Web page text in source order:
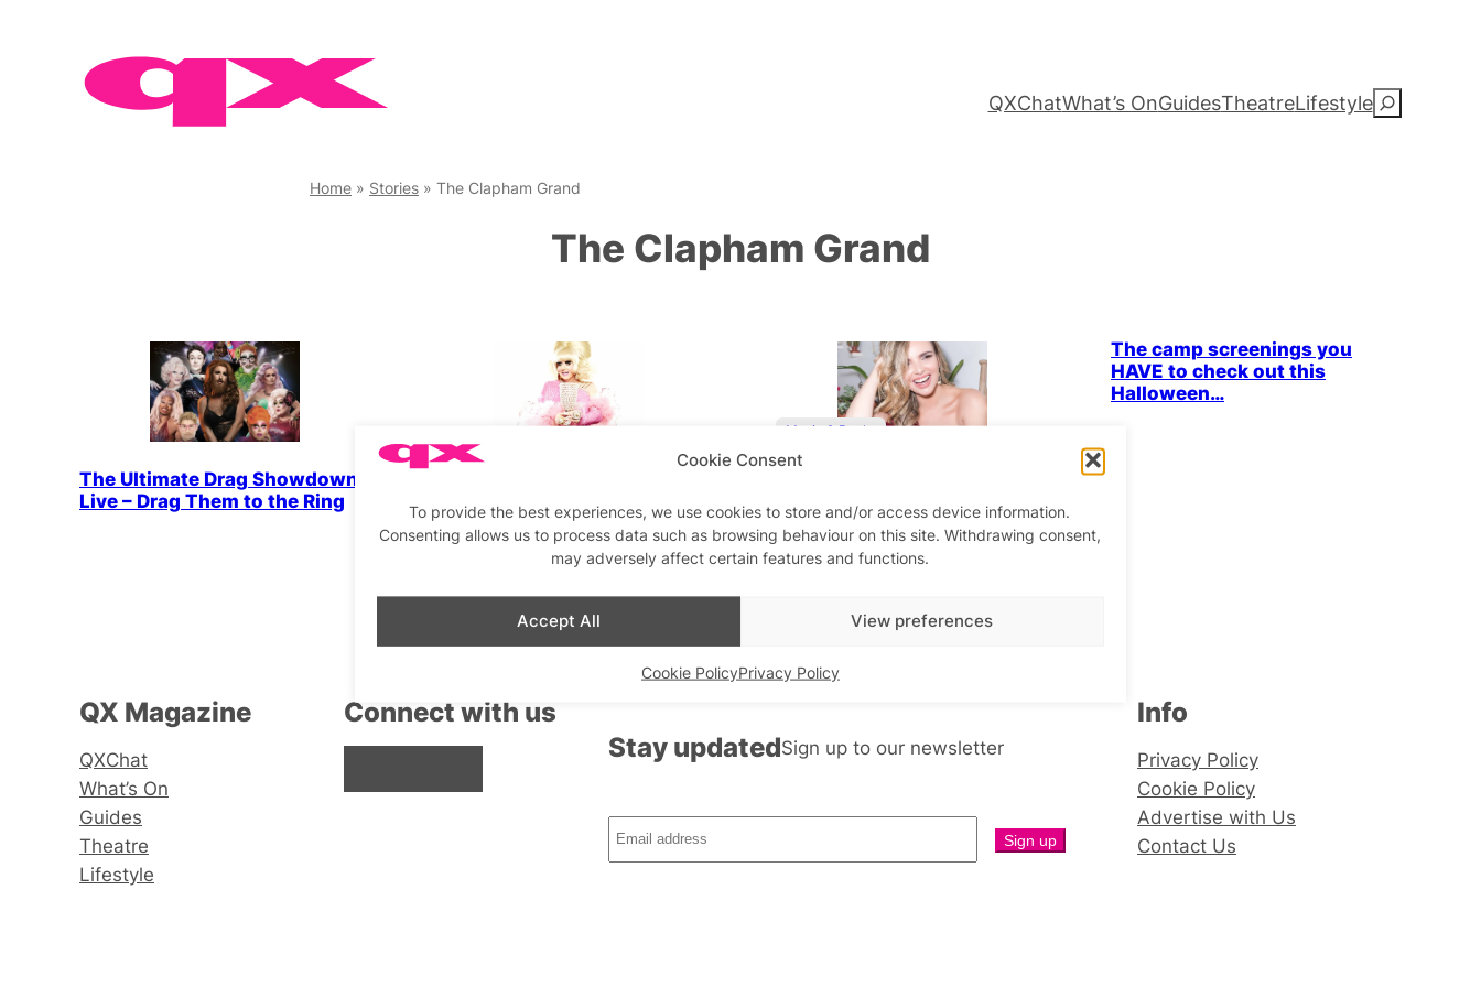
Cookie Consent
To provide the best experiences, we use cookies to store and/or access device information.
Consenting allows us to process data such as browsing behaviour on this site. Withdrawing consent,
may adversely affect certain features and functions.
Accept All View preferences
Cookie PolicyPrivacy Policy
QXChatWhat’s OnGuidesTheatreLifestyleS
Home » Stories » The Clapham Grand
The Clapham Grand
The Ultimate Drag Showdown
Live – Drag Them to the Ring
QX Meets… ‘Pig in a Wig’ Lady
Music & Books
roles and Grindr emojis
The camp screenings you
HAVE to check out this
Halloween…
QX Magazine
QXChat
What’s On
Guides
Theatre
Lifestyle
Connect with us
Stay updatedSign up to our newsletter
Info
Privacy Policy
Cookie Policy
Advertise with Us
Contact Us